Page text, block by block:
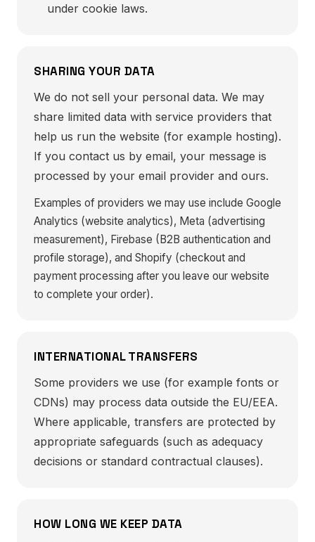
under cookie laws.
SHARING YOUR DATA
We do not sell your personal data. We may
share limited data with service providers that
help us run the website (for example hosting).
If you contact us by email, your message is
processed by your email provider and ours.
Examples of providers we may use include Google
Analytics (website analytics), Meta (advertising
measurement), Firebase (B2B authentication and
profile storage), and Shopify (checkout and
payment processing after you leave our website
to complete your order).
INTERNATIONAL TRANSFERS
Some providers we use (for example fonts or
CDNs) may process data outside the EU/EEA.
Where applicable, transfers are protected by
appropriate safeguards (such as adequacy
decisions or standard contractual clauses).
HOW LONG WE KEEP DATA